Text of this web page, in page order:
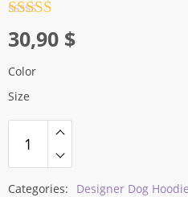
out of 5
30,90 $
Color
Size
Categories:
Designer Dog